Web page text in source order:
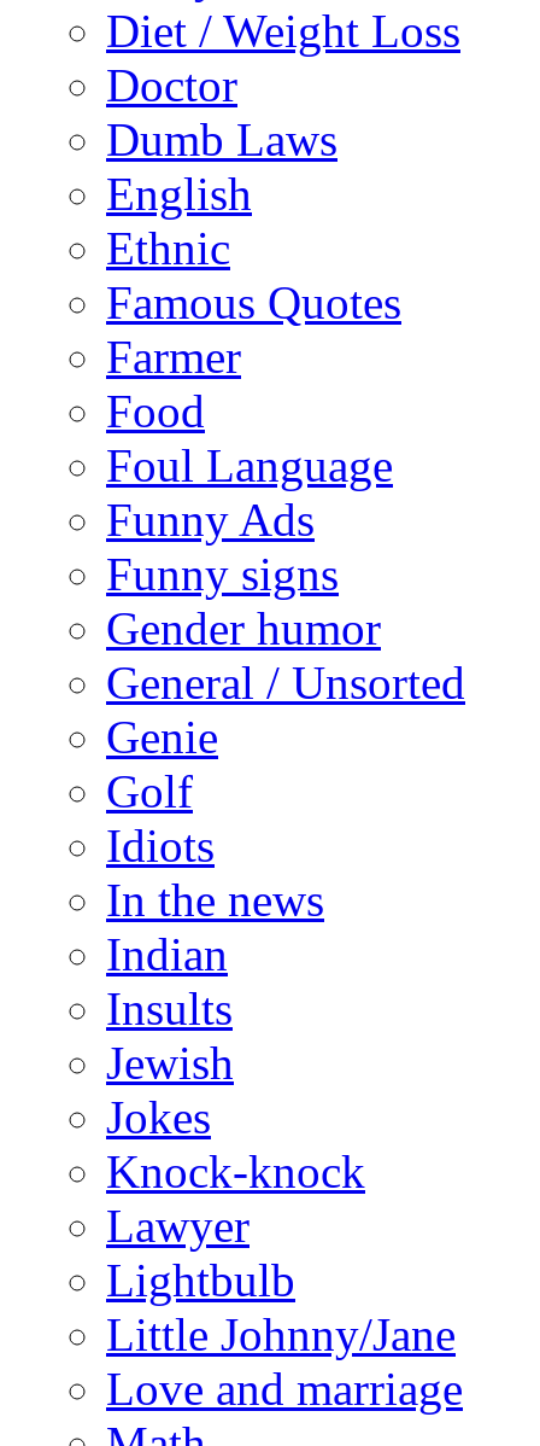
Diet / Weight Loss
Doctor
Dumb Laws
English
Ethnic
Famous Quotes
Farmer
Food
Foul Language
Funny Ads
Funny signs
Gender humor
General / Unsorted
Genie
Golf
Idiots
In the news
Indian
Insults
Jewish
Jokes
Knock-knock
Lawyer
Lightbulb
Little Johnny/Jane
Love and marriage